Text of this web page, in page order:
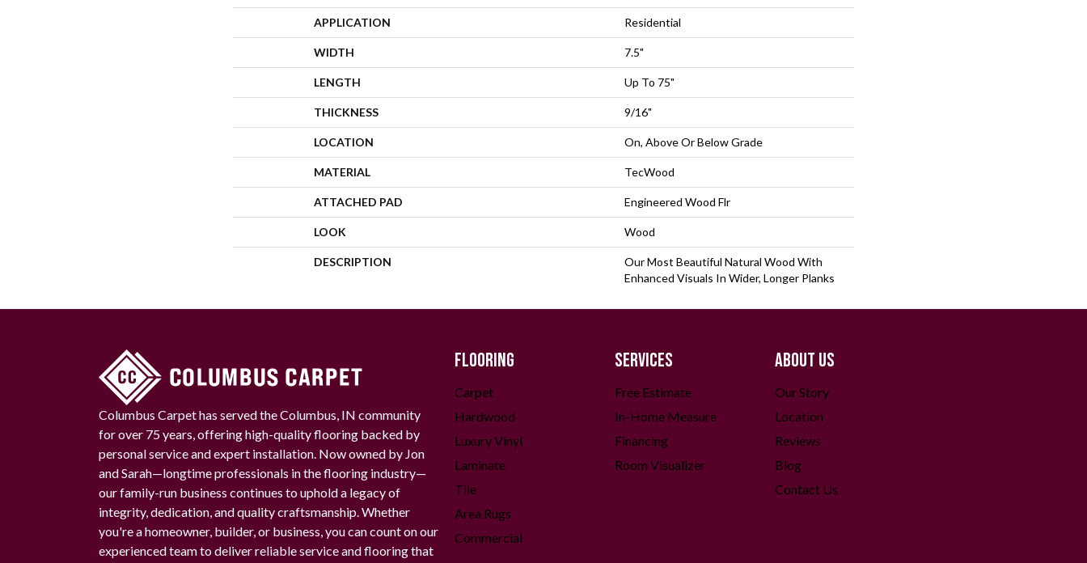
APPLICATION Residential
WIDTH 7.5"
LENGTH Up To 75"
THICKNESS 9/16"
LOCATION On, Above Or Below Grade
MATERIAL TecWood
ATTACHED PAD Engineered Wood Flr
LOOK Wood
DESCRIPTION
Our Most Beautiful Natural Wood With
Enhanced Visuals In Wider, Longer Planks
Columbus Carpet has served the Columbus, IN community
for over 75 years, offering high-quality flooring backed by
personal service and expert installation. Now owned by Jon
and Sarah—longtime professionals in the flooring industry—
our family-run business continues to uphold a legacy of
integrity, dedication, and quality craftsmanship. Whether
you're a homeowner, builder, or business, you can count on our
experienced team to deliver reliable service and flooring that
FLOORING
Carpet
Hardwood
Luxury Vinyl
Laminate
Tile
Area Rugs
Commercial
SERVICES
Free Estimate
In-Home Measure
Financing
Room Visualizer
ABOUT US
Our Story
Location
Reviews
Blog
Contact Us